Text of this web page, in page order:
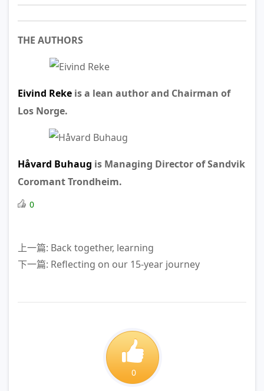
THE AUTHORS
Eivind Reke is a lean author and Chairman of
Los Norge.
Håvard Buhaug is Managing Director ofSandvik
Coromant Trondheim.
0
上一篇: Back together, learning
下一篇: Reflecting on our 15-year journey
0